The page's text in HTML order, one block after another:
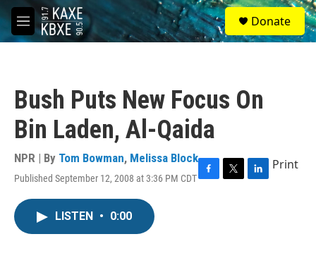
Skip to main content
M
e
S
e
a
Donate
Bush Puts New Focus On
Bin Laden, Al-Qaida
NPR | By Tom Bowman, Melissa Block
Published September 12, 2008 at 3:36 PM CDTF
T
L
Print
LISTEN • 0:00